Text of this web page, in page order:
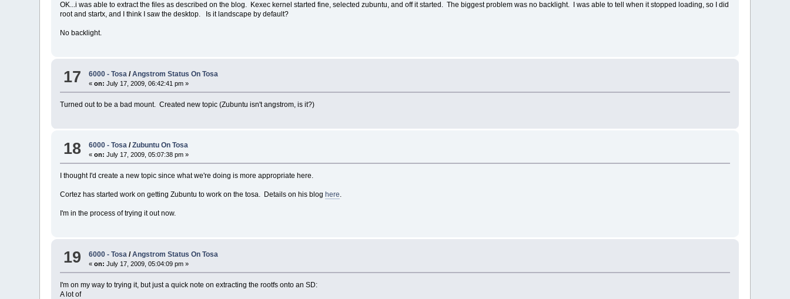
OK...i was able to extract the files as described on the blog. Kexec kernel started fine, selected zubuntu, and off it started. The biggest problem was no backlight. I was able to tell when it stopped loading, so I did
root and startx, and I think I saw the desktop. Is it landscape by default?
No backlight.
17 6000 - Tosa /Angstrom Status On Tosa
«on: July 17, 2009, 06:42:41 pm »
Turned out to be a bad mount. Created new topic (Zubuntu isn't angstrom, is it?)
18 6000 - Tosa /Zubuntu On Tosa
«on: July 17, 2009, 05:07:38 pm »
I thought I'd create a new topic since what we're doing is more appropriate here.
Cortez has started work on getting Zubuntu to work on the tosa. Details on his blog here.
I'm in the process of trying it out now.
19 6000 - Tosa /Angstrom Status On Tosa
«on: July 17, 2009, 05:04:09 pm »
I'm on my way to trying it, but just a quick note on extracting the rootfs onto an SD:
A lot of